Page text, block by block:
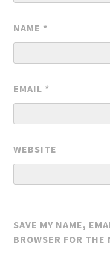
NAME *
EMAIL *
WEBSITE
SAVE MY NAME,
BROWSER FOR